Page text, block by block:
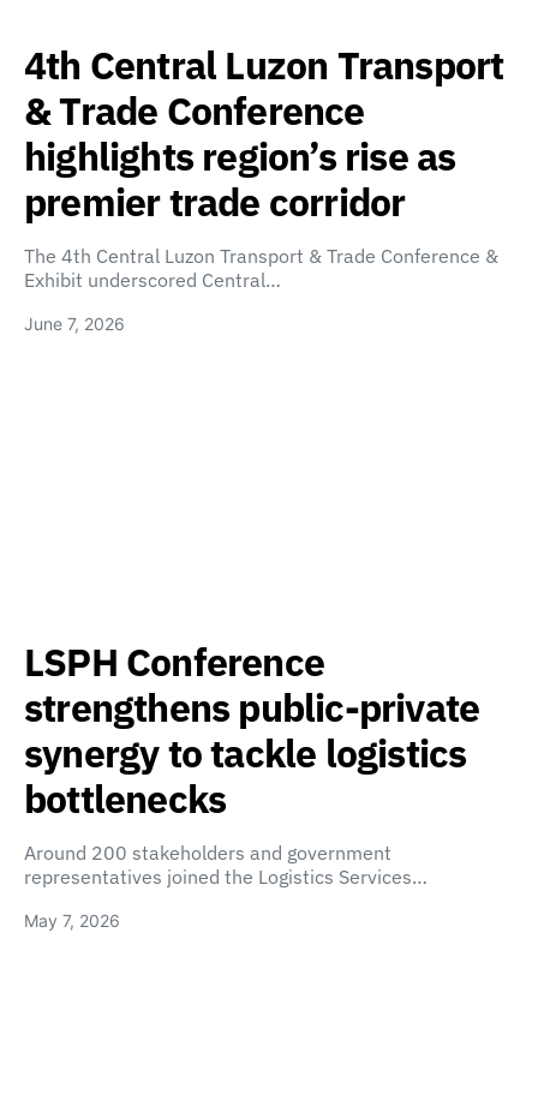
4th Central Luzon Transport
& Trade Conference
highlights region’s rise as
premier trade corridor
The 4th Central Luzon Transport & Trade Conference &
Exhibit underscored Central…
June 7, 2026
LSPH Conference
strengthens public-private
synergy to tackle logistics
bottlenecks
Around 200 stakeholders and government
representatives joined the Logistics Services…
May 7, 2026